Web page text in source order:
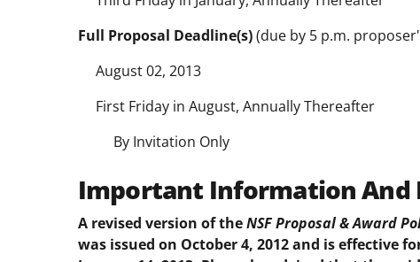
Full Proposal Deadline(s)(due by 5 p.m.
August 02, 2013
First Friday in August, Annually Thereafter
By Invitation Only
Important Information And
A revised version of theNSF Proposal & Award
was issued on October 4, 2012 and is effective